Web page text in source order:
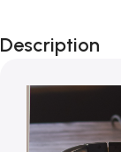
Description